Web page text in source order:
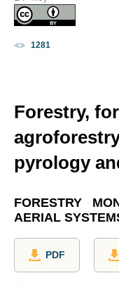
1281
Forestry,
pyrology
FORESTRY
AERIAL
PDF